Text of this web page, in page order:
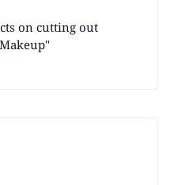
on cutting out